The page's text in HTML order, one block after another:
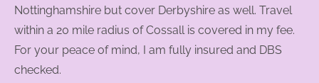
Nottinghamshire but cover Derbyshire as well. Travel
within a 20 mile radius of Cossall is covered in my fee.
For your peace of mind, I am fully insured and DBS
checked.